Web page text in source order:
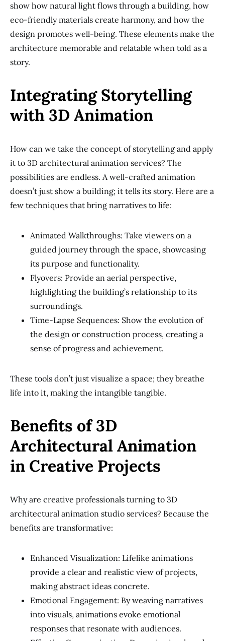
show how natural light flows through a building, how
eco-friendly materials create harmony, and how the
design promotes well-being. These elements make the
architecture memorable and relatable when told as a
story.
Integrating Storytelling
with 3D Animation
How can we take the concept of storytelling and apply
it to 3D architectural animation services? The
possibilities are endless. A well-crafted animation
doesn’t just show a building; it tells its story. Here are a
few techniques that bring narratives to life:
Animated Walkthroughs: Take viewers on a
guided journey through the space, showcasing
its purpose and functionality.
Flyovers: Provide an aerial perspective,
highlighting the building’s relationship to its
surroundings.
Time-Lapse Sequences: Show the evolution of
the design or construction process, creating a
sense of progress and achievement.
These tools don’t just visualize a space; they breathe
life into it, making the intangible tangible.
Benefits of 3D
Architectural Animation
in Creative Projects
Why are creative professionals turning to 3D
architectural animation studio services? Because the
benefits are transformative:
Enhanced Visualization: Lifelike animations
provide a clear and realistic view of projects,
making abstract ideas concrete.
Emotional Engagement: By weaving narratives
into visuals, animations evoke emotional
responses that resonate with audiences.